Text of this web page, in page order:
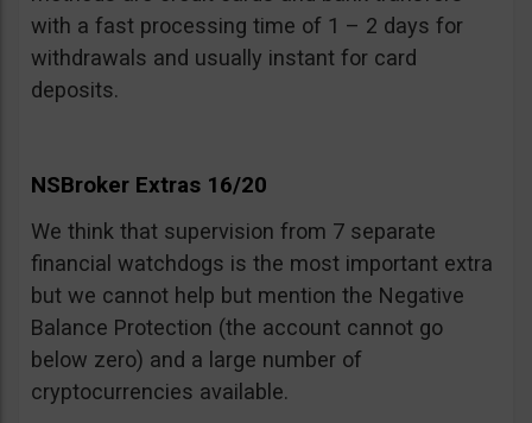
with a fast processing time of 1 – 2 days for
withdrawals and usually instant for card
deposits.
NSBroker Extras 16/20
We think that supervision from 7 separate
financial watchdogs is the most important extra
but we cannot help but mention the Negative
Balance Protection (the account cannot go
below zero) and a large number of
cryptocurrencies available.